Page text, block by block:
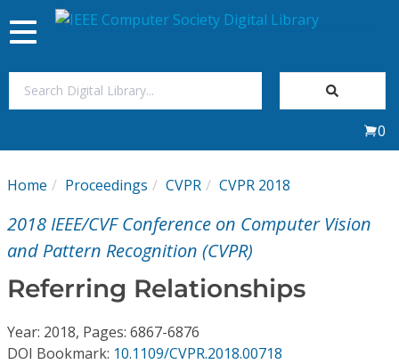
My Subscriptions
Magazines
Journals
Video Library
Toggle
navigation
0
Home Proceedings CVPR CVPR 2018
2018 IEEE/CVF Conference on Computer Vision
and Pattern Recognition (CVPR)
Referring Relationships
Year: 2018, Pages: 6867-6876
DOI Bookmark: 10.1109/CVPR.2018.00718